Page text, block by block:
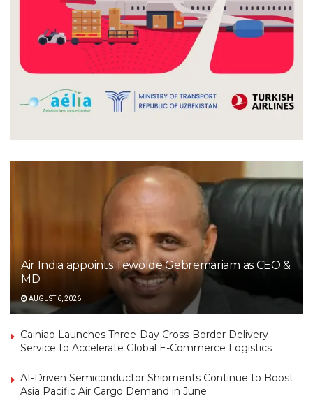
Air India appoints Tewolde Gebremariam as CEO &
MD
AUGUST 6, 2026
Cainiao Launches Three-Day Cross-Border Delivery
Service to Accelerate Global E-Commerce Logistics
AI-Driven Semiconductor Shipments Continue to Boost
Asia Pacific Air Cargo Demand in June